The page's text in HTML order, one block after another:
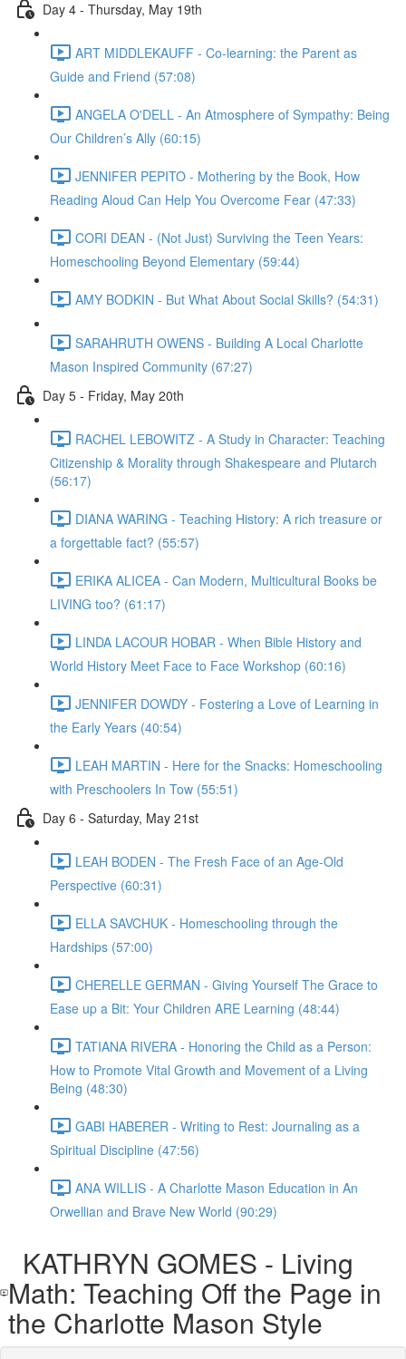
Day 4 - Thursday, May 19th
ART MIDDLEKAUFF - Co-learning: the Parent as
Guide and Friend (57:08)
ANGELA O'DELL - An Atmosphere of Sympathy: Being
Our Children’s Ally (60:15)
JENNIFER PEPITO - Mothering by the Book, How
Reading Aloud Can Help You Overcome Fear (47:33)
CORI DEAN - (Not Just) Surviving the Teen Years:
Homeschooling Beyond Elementary (59:44)
AMY BODKIN - But What About Social Skills? (54:31)
SARAHRUTH OWENS - Building A Local Charlotte
Mason Inspired Community (67:27)
Day 5 - Friday, May 20th
RACHEL LEBOWITZ - A Study in Character: Teaching
Citizenship & Morality through Shakespeare and Plutarch
(56:17)
DIANA WARING - Teaching History: A rich treasure or
a forgettable fact? (55:57)
ERIKA ALICEA - Can Modern, Multicultural Books be
LIVING too? (61:17)
LINDA LACOUR HOBAR - When Bible History and
World History Meet Face to Face Workshop (60:16)
JENNIFER DOWDY - Fostering a Love of Learning in
the Early Years (40:54)
LEAH MARTIN - Here for the Snacks: Homeschooling
with Preschoolers In Tow (55:51)
Day 6 - Saturday, May 21st
LEAH BODEN - The Fresh Face of an Age-Old
Perspective (60:31)
ELLA SAVCHUK - Homeschooling through the
Hardships (57:00)
CHERELLE GERMAN - Giving Yourself The Grace to
Ease up a Bit: Your Children ARE Learning (48:44)
TATIANA RIVERA - Honoring the Child as a Person:
How to Promote Vital Growth and Movement of a Living
Being (48:30)
GABI HABERER - Writing to Rest: Journaling as a
Spiritual Discipline (47:56)
ANA WILLIS - A Charlotte Mason Education in An
Orwellian and Brave New World (90:29)
KATHRYN GOMES - Living
Math: Teaching Off the Page in
the Charlotte Mason Style